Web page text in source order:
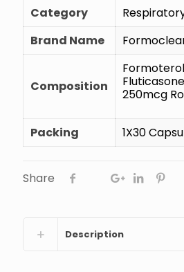
Category
Brand Name
Composition
250mcg
Packing 1X30
Share
Description